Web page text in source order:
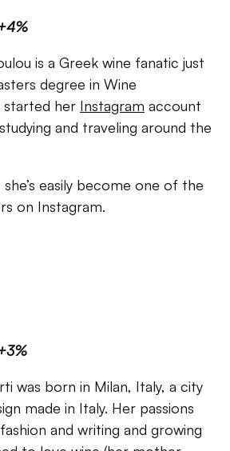
is a Greek wine fanatic just
degree in Wine
started her Instagram account
and traveling around the
easily become one of the
on Instagram.
was born in Milan, Italy, a city
made in Italy. Her passions
and writing and growing